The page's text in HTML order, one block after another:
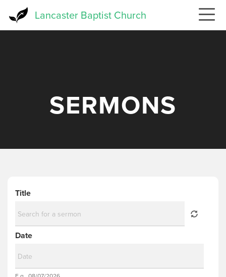
Lancaster Baptist Church
SERMONS
Title
Date
Date